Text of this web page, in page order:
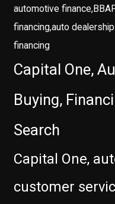
automotive
financing,auto
financing
Capital One,
Buying,
Search
Capital One,
customer